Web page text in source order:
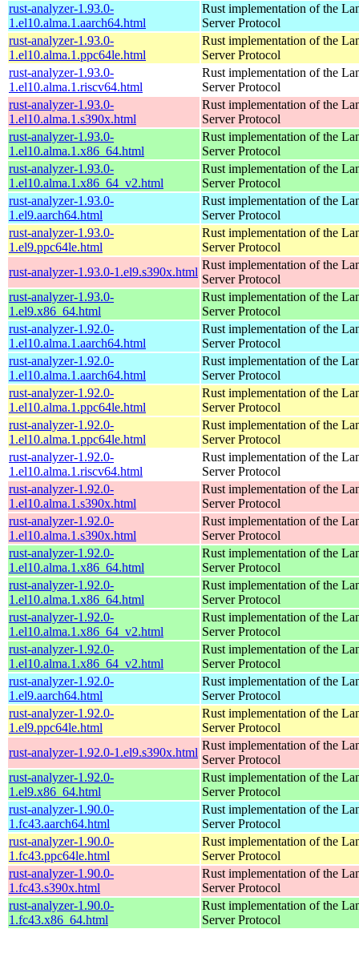
rust-analyzer-1.93.0-
1.el10.alma.1.aarch64.html
Rust implementation of the
Server Protocol
rust-analyzer-1.93.0-
1.el10.alma.1.ppc64le.html
Rust implementation of the
Server Protocol
rust-analyzer-1.93.0-
1.el10.alma.1.riscv64.html
Rust implementation of the
Server Protocol
rust-analyzer-1.93.0-
1.el10.alma.1.s390x.html
Rust implementation of the
Server Protocol
rust-analyzer-1.93.0-
1.el10.alma.1.x86_64.html
Rust implementation of the
Server Protocol
rust-analyzer-1.93.0-
1.el10.alma.1.x86_64_v2.html
Rust implementation of the
Server Protocol
rust-analyzer-1.93.0-
1.el9.aarch64.html
Rust implementation of the
Server Protocol
rust-analyzer-1.93.0-
1.el9.ppc64le.html
Rust implementation of the
Server Protocol
rust-analyzer-1.93.0-1.el9.s390x.html
Rust implementation of the
Server Protocol
rust-analyzer-1.93.0-
1.el9.x86_64.html
Rust implementation of the
Server Protocol
rust-analyzer-1.92.0-
1.el10.alma.1.aarch64.html
Rust implementation of the
Server Protocol
rust-analyzer-1.92.0-
1.el10.alma.1.aarch64.html
Rust implementation of the
Server Protocol
rust-analyzer-1.92.0-
1.el10.alma.1.ppc64le.html
Rust implementation of the
Server Protocol
rust-analyzer-1.92.0-
1.el10.alma.1.ppc64le.html
Rust implementation of the
Server Protocol
rust-analyzer-1.92.0-
1.el10.alma.1.riscv64.html
Rust implementation of the
Server Protocol
rust-analyzer-1.92.0-
1.el10.alma.1.s390x.html
Rust implementation of the
Server Protocol
rust-analyzer-1.92.0-
1.el10.alma.1.s390x.html
Rust implementation of the
Server Protocol
rust-analyzer-1.92.0-
1.el10.alma.1.x86_64.html
Rust implementation of the
Server Protocol
rust-analyzer-1.92.0-
1.el10.alma.1.x86_64.html
Rust implementation of the
Server Protocol
rust-analyzer-1.92.0-
1.el10.alma.1.x86_64_v2.html
Rust implementation of the
Server Protocol
rust-analyzer-1.92.0-
1.el10.alma.1.x86_64_v2.html
Rust implementation of the
Server Protocol
rust-analyzer-1.92.0-
1.el9.aarch64.html
Rust implementation of the
Server Protocol
rust-analyzer-1.92.0-
1.el9.ppc64le.html
Rust implementation of the
Server Protocol
rust-analyzer-1.92.0-1.el9.s390x.html
Rust implementation of the
Server Protocol
rust-analyzer-1.92.0-
1.el9.x86_64.html
Rust implementation of the
Server Protocol
rust-analyzer-1.90.0-
1.fc43.aarch64.html
Rust implementation of the
Server Protocol
rust-analyzer-1.90.0-
1.fc43.ppc64le.html
Rust implementation of the
Server Protocol
rust-analyzer-1.90.0-
1.fc43.s390x.html
Rust implementation of the
Server Protocol
rust-analyzer-1.90.0-
1.fc43.x86_64.html
Rust implementation of the
Server Protocol